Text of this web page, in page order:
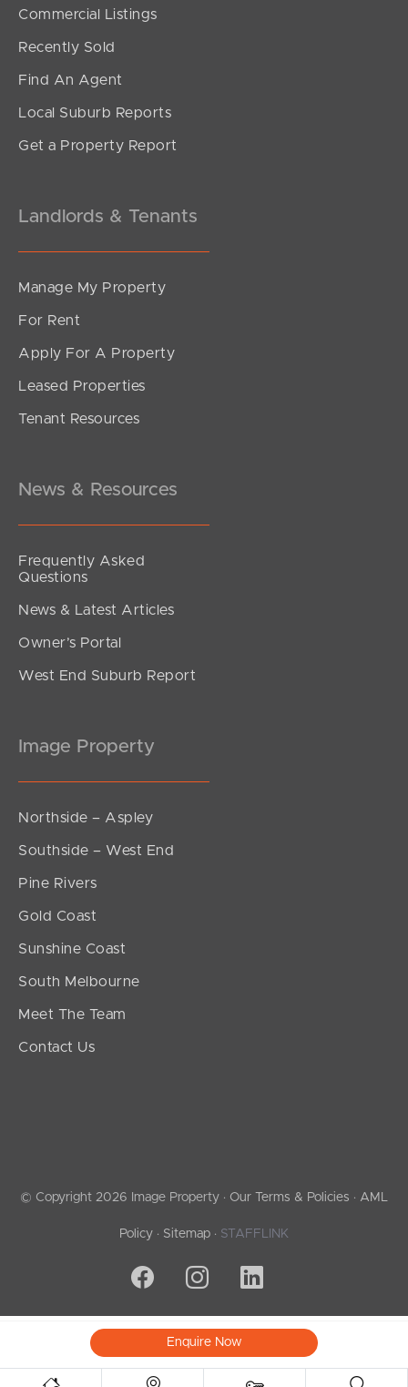
Contact Us
Enquire Now
Commercial Listings
Recently Sold
Find An Agent
Local Suburb Reports
Get a Property Report
Landlords & Tenants
Manage My Property
For Rent
Apply For A Property
Leased Properties
Tenant Resources
News & Resources
Frequently Asked
Questions
News & Latest Articles
Owner’s Portal
West End Suburb Report
Image Property
Northside – Aspley
Southside – West End
Pine Rivers
Gold Coast
Sunshine Coast
South Melbourne
Meet The Team
Contact Us
© Copyright 2026 Image Property · Our Terms & Policies · AML
Policy · Sitemap · STAFFLINK